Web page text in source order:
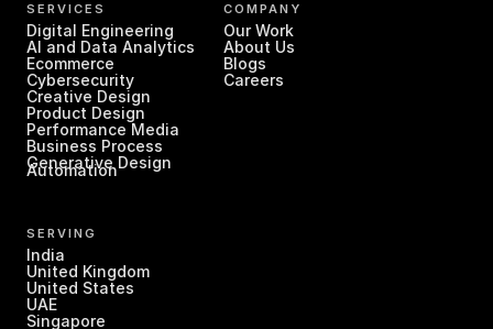
SERVICES
Digital Engineering
AI and Data Analytics
Ecommerce
Cybersecurity
Creative Design
Product Design
Performance Media
Business Process
Automation
Generative Design
COMPANY
Our Work
About Us
Blogs
Careers
SERVING
India
United Kingdom
United States
UAE
Singapore